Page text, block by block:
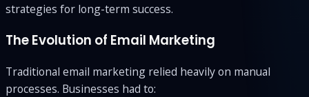
strategies for long-term success.
The Evolution of Email Marketing
Traditional email marketing relied heavily on manual
processes. Businesses had to: